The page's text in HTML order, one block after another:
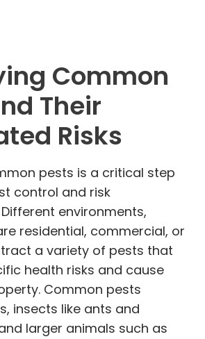
Common
Their
Risks
pests is a critical step
control and risk
environments,
residential, commercial, or
a variety of pests that
health risks and cause
Common pests
insects like ants and
larger animals such as